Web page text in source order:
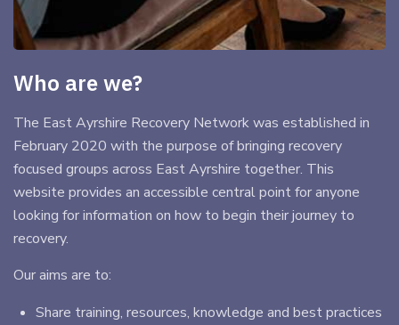
Who are we?
The East Ayrshire Recovery Network was established in
February 2020 with the purpose of bringing recovery
focused groups across East Ayrshire together. This
website provides an accessible central point for anyone
looking for information on how to begin their journey to
recovery.
Our aims are to:
Share training, resources, knowledge and best practices